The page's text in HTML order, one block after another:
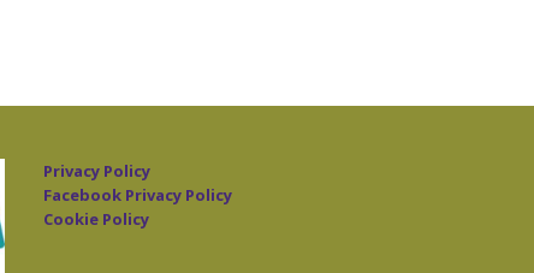
Privacy Policy
Facebook Privacy Policy
Cookie Policy